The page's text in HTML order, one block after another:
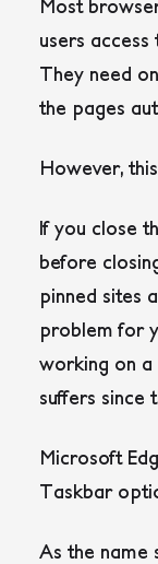
Most
users
They need
the pages
However,
If you close
before
pinned sites
problem for
working on
suffers since
Microsoft
Taskbar
As the name